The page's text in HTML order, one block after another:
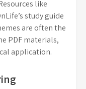
like
study guide
are often the
PDF materials,
application.